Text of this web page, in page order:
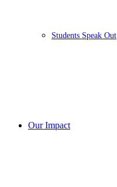
Students Speak Out
Our Impact